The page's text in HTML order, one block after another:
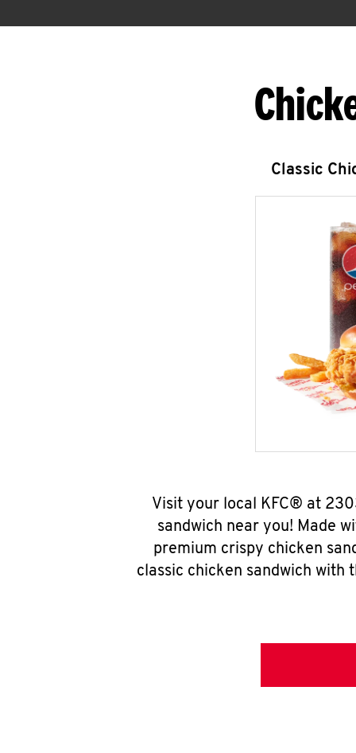
Classic
Visit your local KFC® at
sandwich near you! Made
premium crispy chicken
classic chicken sandwich with